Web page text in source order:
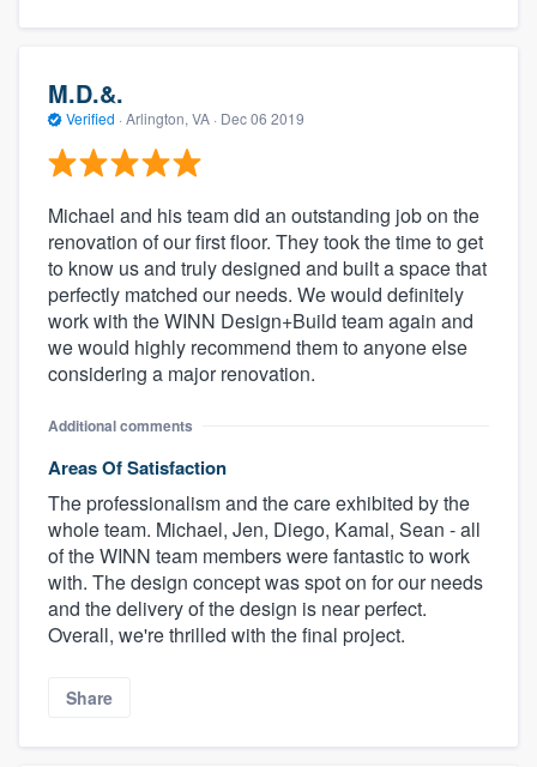
M.D.&.
Verified · Arlington, VA · Dec 06 2019
Michael and his team did an outstanding job on the
renovation of our first floor. They took the time to get
to know us and truly designed and built a space that
perfectly matched our needs. We would definitely
work with the WINN Design+Build team again and
we would highly recommend them to anyone else
considering a major renovation.
Additional comments
Areas Of Satisfaction
The professionalism and the care exhibited by the
whole team. Michael, Jen, Diego, Kamal, Sean - all
of the WINN team members were fantastic to work
with. The design concept was spot on for our needs
and the delivery of the design is near perfect.
Overall, we're thrilled with the final project.
Share